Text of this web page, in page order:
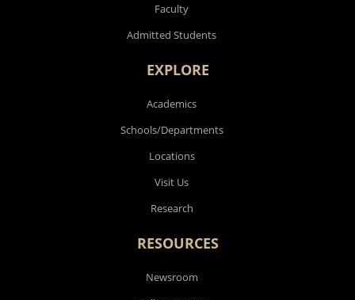
Faculty
Admitted Students
EXPLORE
Academics
Schools/Departments
Locations
Visit Us
Research
RESOURCES
Newsroom